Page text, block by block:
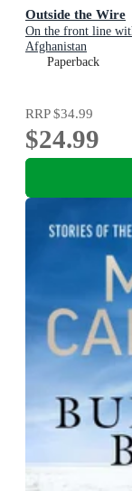
Outside the Wire
On the front line
Afghanistan
Paperback
RRP$34.99
$24.99